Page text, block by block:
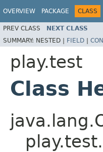
OVERVIEW PACKAGE CLASS
PREV CLASS NEXT CLASS
SUMMARY: NESTED | FIELD |
play.test
Class